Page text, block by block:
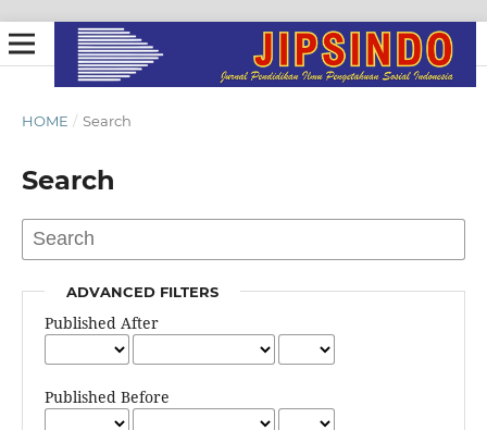
HOME / Search
Search
ADVANCED FILTERS
Published After
Published Before